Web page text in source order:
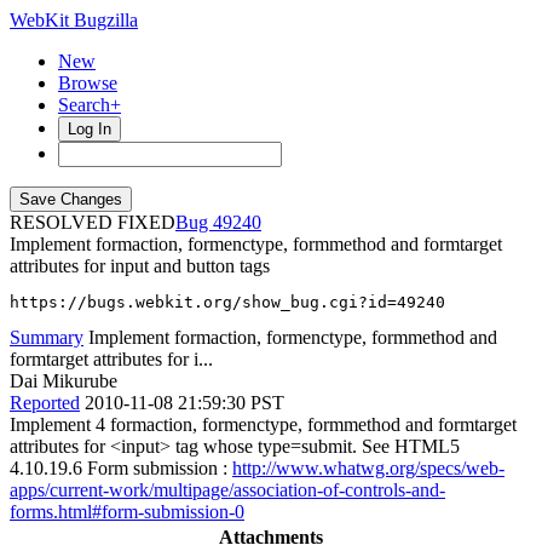
WebKit Bugzilla
New
Browse
Search+
Log In
RESOLVED FIXED
49240
Implement formaction, formenctype, formmethod and formtarget
attributes for input and button tags
https://bugs.webkit.org/show_bug.cgi?id=49240
Summary Implement formaction, formenctype, formmethod and
formtarget attributes for i...
Dai Mikurube
Reported 2010-11-08 21:59:30 PST
Implement 4 formaction, formenctype, formmethod and formtarget
attributes for <input> tag whose type=submit. See HTML5
4.10.19.6 Form submission : http://www.whatwg.org/specs/web-
apps/current-work/multipage/association-of-controls-and-
forms.html#form-submission-0
Attachments